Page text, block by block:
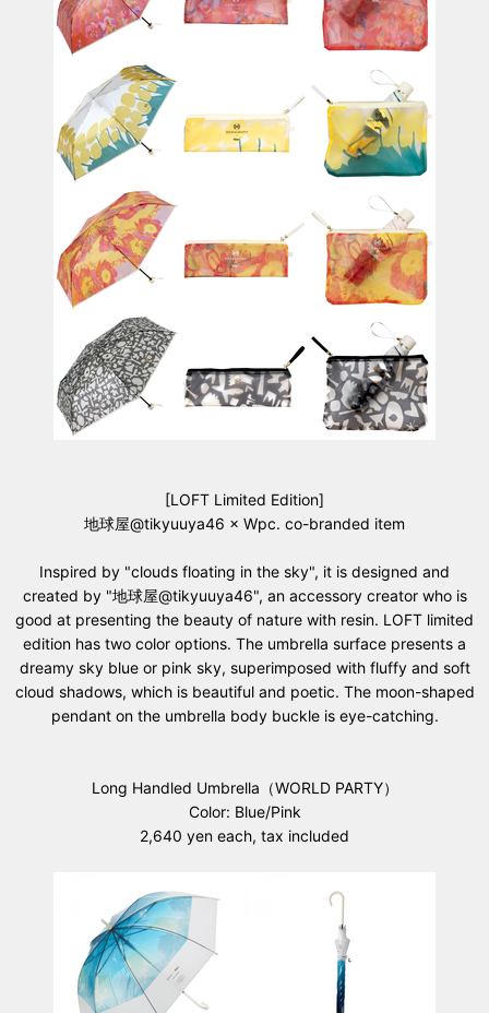
[LOFT Limited Edition]
地球屋@tikyuuya46 × Wpc. co-branded item
Inspired by "clouds floating in the sky", it is designed and
created by "地球屋@tikyuuya46", an accessory creator who is
good at presenting the beauty of nature with resin. LOFT limited
edition has two color options. The umbrella surface presents a
dreamy sky blue or pink sky, superimposed with fluffy and soft
cloud shadows, which is beautiful and poetic. The moon-shaped
pendant on the umbrella body buckle is eye-catching.
Long Handled Umbrella（WORLD PARTY）
Color: Blue/Pink
2,640 yen each, tax included